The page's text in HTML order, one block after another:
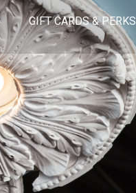
GIFT CARDS & PERKS